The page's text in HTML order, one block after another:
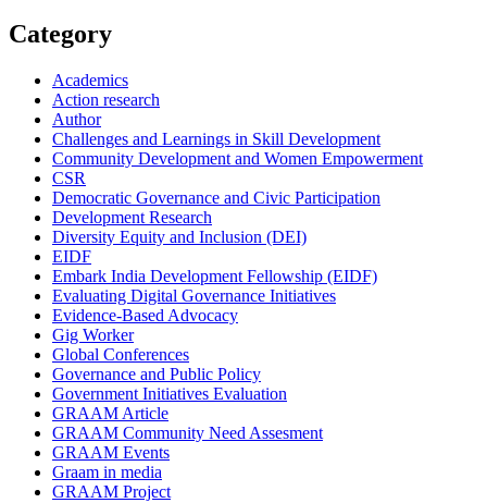
Category
Academics
Action research
Author
Challenges and Learnings in Skill Development
Community Development and Women Empowerment
CSR
Democratic Governance and Civic Participation
Development Research
Diversity Equity and Inclusion (DEI)
EIDF
Embark India Development Fellowship (EIDF)
Evaluating Digital Governance Initiatives
Evidence-Based Advocacy
Gig Worker
Global Conferences
Governance and Public Policy
Government Initiatives Evaluation
GRAAM Article
GRAAM Community Need Assesment
GRAAM Events
Graam in media
GRAAM Project